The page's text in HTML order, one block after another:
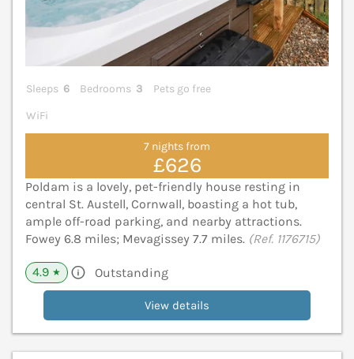
Sleeps 6 Bedrooms 3
Pets go free
WiFi
7 nights from
£626
Poldam is a lovely, pet-friendly house resting in
central St. Austell, Cornwall, boasting a hot tub,
ample off-road parking, and nearby attractions.
Fowey 6.8 miles; Mevagissey 7.7 miles. (Ref. 1176715)
4.9 ★ Outstanding
View details